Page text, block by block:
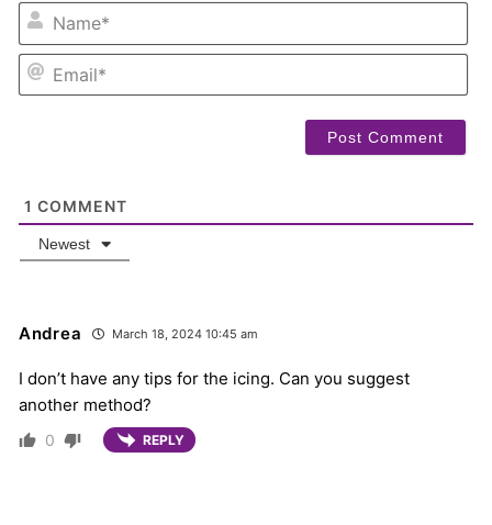
1 COMMENT
Newest
Andrea March 18, 2024 10:45 am
I don’t have any tips for the icing. Can you suggest
another method?
0 REPLY